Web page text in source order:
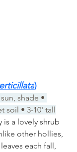
)
shade •
soil • 3-10' tall
a lovely shrub
other hollies,
each fall,